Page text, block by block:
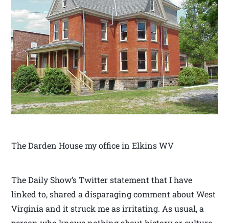
The Darden House my office in Elkins WV
The Daily Show’s Twitter statement that I have
linked to, shared a disparaging comment about West
Virginia and it struck me as irritating. As usual, a